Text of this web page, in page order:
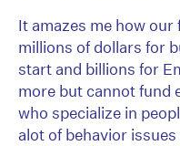
It amazes me how
millions of dollars for
start and billions for
more but cannot fund
who specialize in
alot of behavior